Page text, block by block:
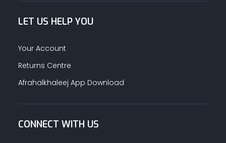
LET US HELP YOU
Your Account
Returns Centre
Afrahalkhaleej App Download
CONNECT WITH US